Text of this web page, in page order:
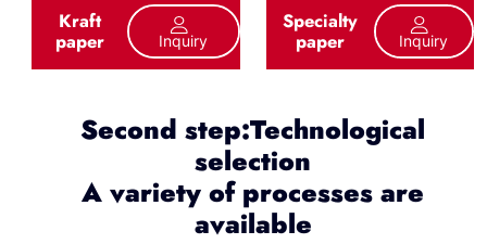
Kraft
paper Inquiry
Specialty
paper Inquiry
Second step:Technological
selection
A variety of processes are
available